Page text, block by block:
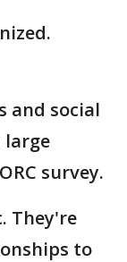
and social
large
survey.
They're
to